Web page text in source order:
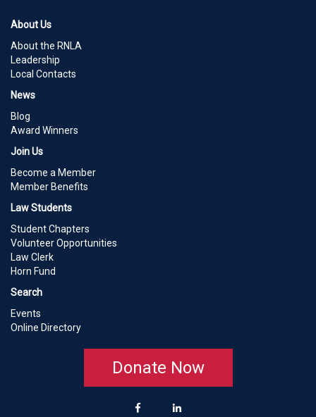
About Us
About the RNLA
Leadership
Local Contacts
News
Blog
Award Winners
Join Us
Become a Member
Member Benefits
Law Students
Student Chapters
Volunteer Opportunities
Law Clerk
Horn Fund
Search
Events
Online Directory
Donate Now